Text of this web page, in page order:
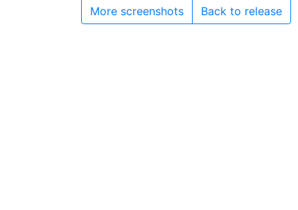
More screenshots Back to release